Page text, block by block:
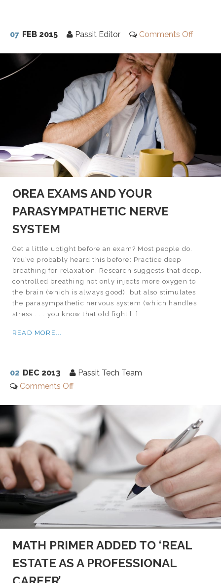
07 FEB 2015 Passit Editor Comments Off
OREA EXAMS AND YOUR
PARASYMPATHETIC NERVE
SYSTEM
Get a little uptight before an exam? Most people do.
You’ve probably heard this before: Practice deep
breathing for relaxation. Research suggests that deep,
controlled breathing not only injects more oxygen to
the brain (which is always good), but also stimulates
the parasympathetic nervous system (which handles
stress . . . you know that old fight […]
READ MORE...
02 DEC 2013
Passit Tech Team
Comments Off
MATH PRIMER ADDED TO ‘REAL
ESTATE AS A PROFESSIONAL